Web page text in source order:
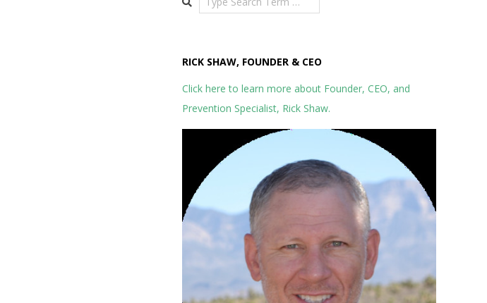
RICK SHAW, FOUNDER & CEO
Click here to learn more about Founder, CEO, and
Prevention Specialist, Rick Shaw.